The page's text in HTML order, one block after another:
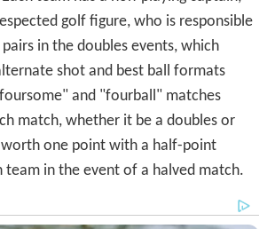
golf figure, who is responsible
in the doubles events, which
shot and best ball formats
and "fourball" matches
match, whether it be a doubles or
worth one point with a half-point
team in the event of a halved match.